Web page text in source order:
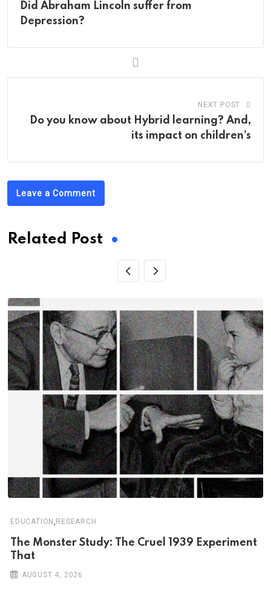
Did Abraham Lincoln suffer from
Depression?
NEXT POST
Do you know about Hybrid learning? And,
its impact on children’s
Leave a Comment
Related Post
EDUCATION, RESEARCH
The Monster Study: The Cruel 1939 Experiment
That
AUGUST 4, 2026